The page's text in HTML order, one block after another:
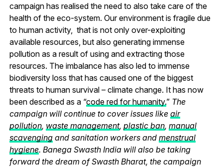
campaign has realised the need to also take care of the
health of the eco-system. Our environment is fragile due
to human activity, that is not only over-exploiting
available resources, but also generating immense
pollution as a result of using and extracting those
resources. The imbalance has also led to immense
biodiversity loss that has caused one of the biggest
threats to human survival – climate change. It has now
been described as a “code red for humanity.” The
campaign will continue to cover issues like air
pollution, waste management, plastic ban, manual
scavengingand sanitation workers and menstrual
hygiene. Banega Swasth India will also be taking
forward the dream of Swasth Bharat, the campaign